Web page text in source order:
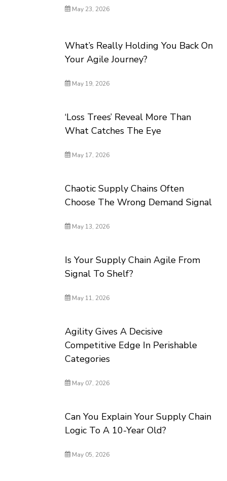
May 23, 2026
What’s Really Holding You Back On
Your Agile Journey?
May 19, 2026
‘Loss Trees’ Reveal More Than
What Catches The Eye
May 17, 2026
Chaotic Supply Chains Often
Choose The Wrong Demand Signal
May 13, 2026
Is Your Supply Chain Agile From
Signal To Shelf?
May 11, 2026
Agility Gives A Decisive
Competitive Edge In Perishable
Categories
May 07, 2026
Can You Explain Your Supply Chain
Logic To A 10-Year Old?
May 05, 2026